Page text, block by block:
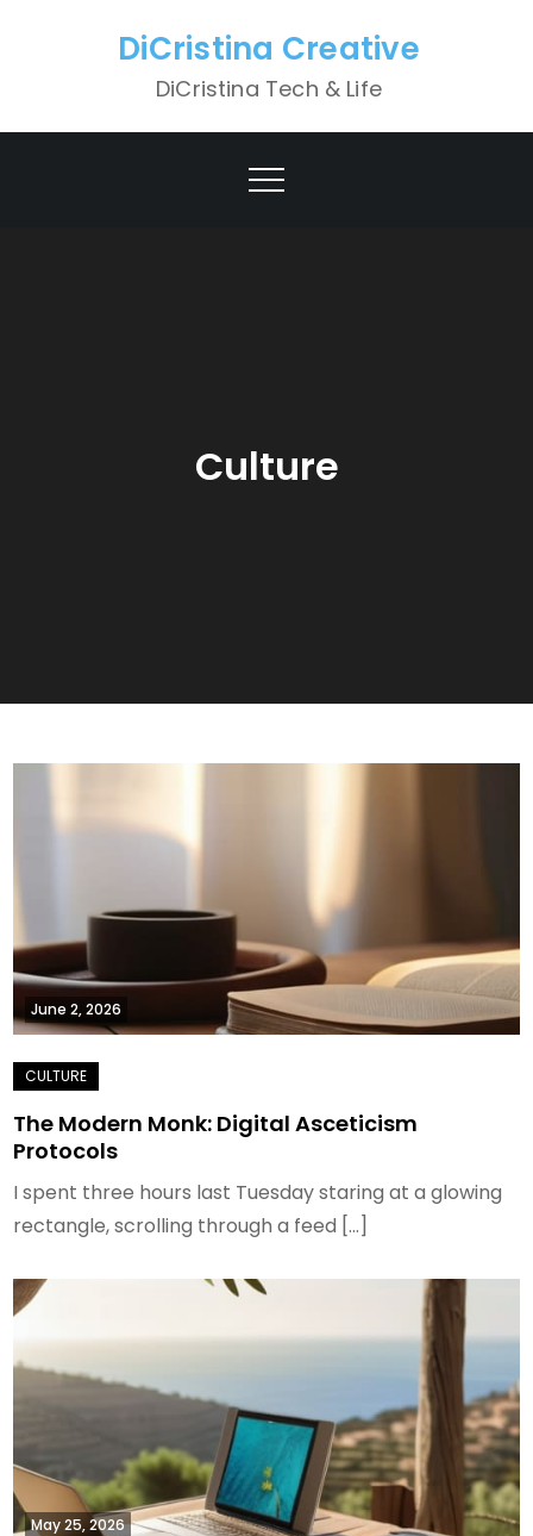
DiCristina Creative
DiCristina Tech & Life
Culture
June 2, 2026
The Modern Monk: Digital Asceticism
Protocols
I spent three hours last Tuesday staring at a glowing
rectangle, scrolling through a feed […]
May 25, 2026